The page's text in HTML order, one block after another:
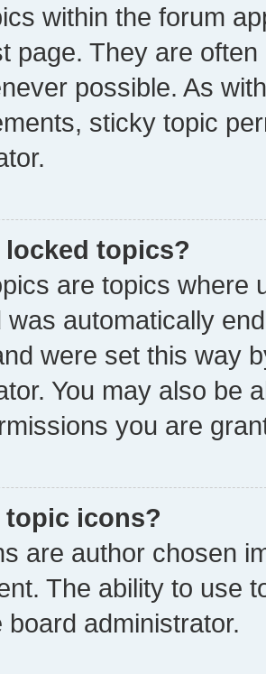
within the forum
page. They are
possible. As
sticky topic
locked topics?
are topics where
was automatically
were set this way
You may also be
you are
topic icons?
are author chosen
The ability to use
board administrator.